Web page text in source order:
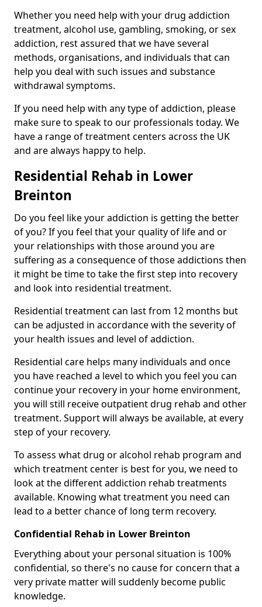
Whether you need help with your drug addiction
treatment, alcohol use, gambling, smoking, or sex
addiction, rest assured that we have several
methods, organisations, and individuals that can
help you deal with such issues and substance
withdrawal symptoms.
If you need help with any type of addiction, please
make sure to speak to our professionals today. We
have a range of treatment centers across the UK
and are always happy to help.
Residential Rehab in Lower
Breinton
Do you feel like your addiction is getting the better
of you? If you feel that your quality of life and or
your relationships with those around you are
suffering as a consequence of those addictions then
it might be time to take the first step into recovery
and look into residential treatment.
Residential treatment can last from 12 months but
can be adjusted in accordance with the severity of
your health issues and level of addiction.
Residential care helps many individuals and once
you have reached a level to which you feel you can
continue your recovery in your home environment,
you will still receive outpatient drug rehab and other
treatment. Support will always be available, at every
step of your recovery.
To assess what drug or alcohol rehab program and
which treatment center is best for you, we need to
look at the different addiction rehab treatments
available. Knowing what treatment you need can
lead to a better chance of long term recovery.
Confidential Rehab in Lower Breinton
Everything about your personal situation is 100%
confidential, so there's no cause for concern that a
very private matter will suddenly become public
knowledge.